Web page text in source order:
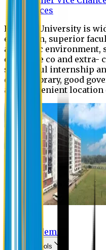
Offices
Eastern University is
education, superior
academic environment,
extensive co and extra-
successful internship
digital library, good
and convenient location
Academic
Schools